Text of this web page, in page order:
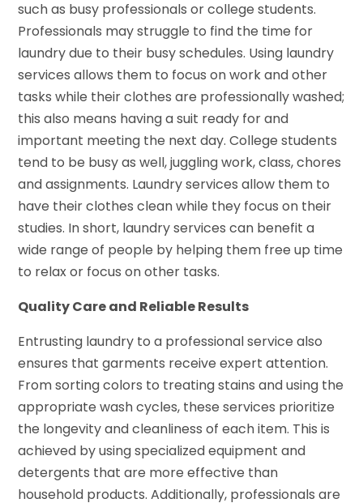
such as busy professionals or college students.
Professionals may struggle to find the time for
laundry due to their busy schedules. Using laundry
services allows them to focus on work and other
tasks while their clothes are professionally washed;
this also means having a suit ready for and
important meeting the next day. College students
tend to be busy as well, juggling work, class, chores
and assignments. Laundry services allow them to
have their clothes clean while they focus on their
studies. In short, laundry services can benefit a
wide range of people by helping them free up time
to relax or focus on other tasks.
Quality Care and Reliable Results
Entrusting laundry to a professional service also
ensures that garments receive expert attention.
From sorting colors to treating stains and using the
appropriate wash cycles, these services prioritize
the longevity and cleanliness of each item. This is
achieved by using specialized equipment and
detergents that are more effective than
household products. Additionally, professionals are